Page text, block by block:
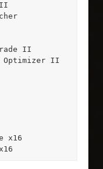
II
II
Optimizer II
x16